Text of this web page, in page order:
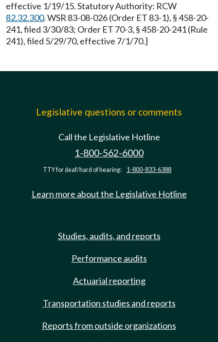
effective 1/19/15. Statutory Authority: RCW
82.32.300. WSR 83-08-026 (Order ET 83-1), § 458-20-
241, filed 3/30/83; Order ET 70-3, § 458-20-241 (Rule
241), filed 5/29/70, effective 7/1/70.]
Legislative questions or comments
Call the Legislative Hotline
1-800-562-6000
TTY for deaf/hard of hearing: 1-800-833-6388
Learn more about the Legislative Hotline
Studies, audits, and reports
Performance audits
Actuarial reporting
Transportation studies and reports
Reports from outside organizations